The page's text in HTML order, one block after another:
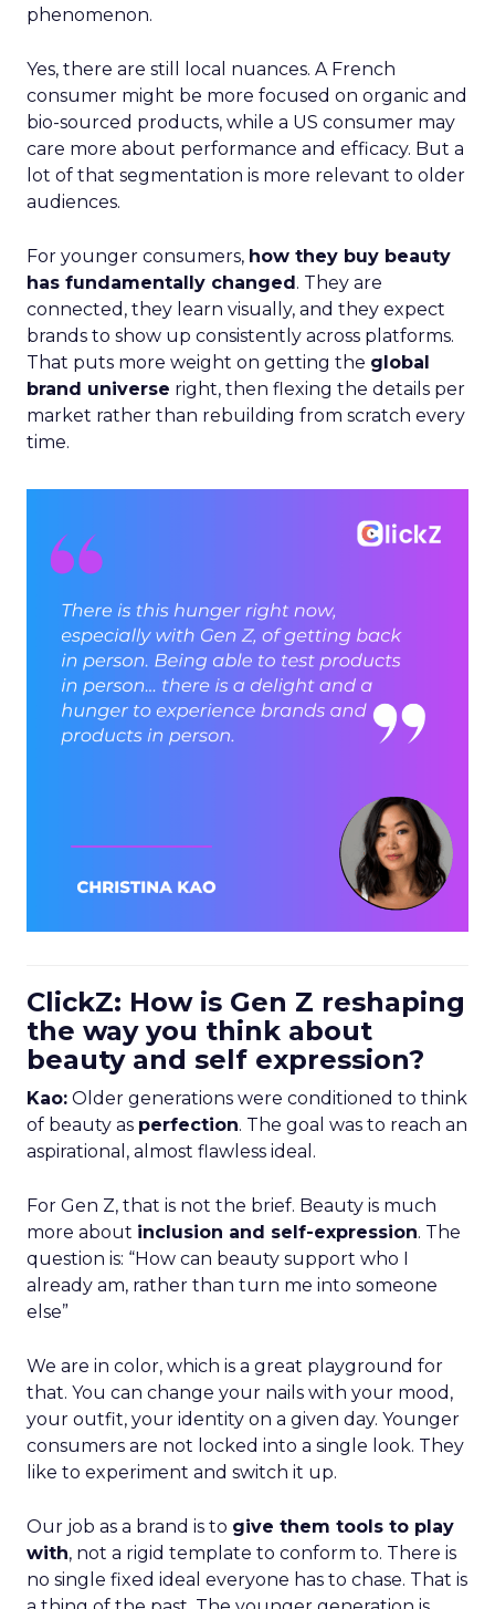
phenomenon.
Yes, there are still local nuances. A French
consumer might be more focused on organic and
bio-sourced products, while a US consumer may
care more about performance and efficacy. But a
lot of that segmentation is more relevant to older
audiences.
For younger consumers, how they buy beauty
has fundamentally changed. They are
connected, they learn visually, and they expect
brands to show up consistently across platforms.
That puts more weight on getting the global
brand universe right, then flexing the details per
market rather than rebuilding from scratch every
time.
ClickZ: How is Gen Z reshaping
the way you think about
beauty and self expression?
Kao: Older generations were conditioned to think
of beauty as perfection. The goal was to reach an
aspirational, almost flawless ideal.
For Gen Z, that is not the brief. Beauty is much
more about inclusion and self-expression. The
question is: “How can beauty support who I
already am, rather than turn me into someone
else”
We are in color, which is a great playground for
that. You can change your nails with your mood,
your outfit, your identity on a given day. Younger
consumers are not locked into a single look. They
like to experiment and switch it up.
Our job as a brand is to give them tools to play
with, not a rigid template to conform to. There is
no single fixed ideal everyone has to chase. That is